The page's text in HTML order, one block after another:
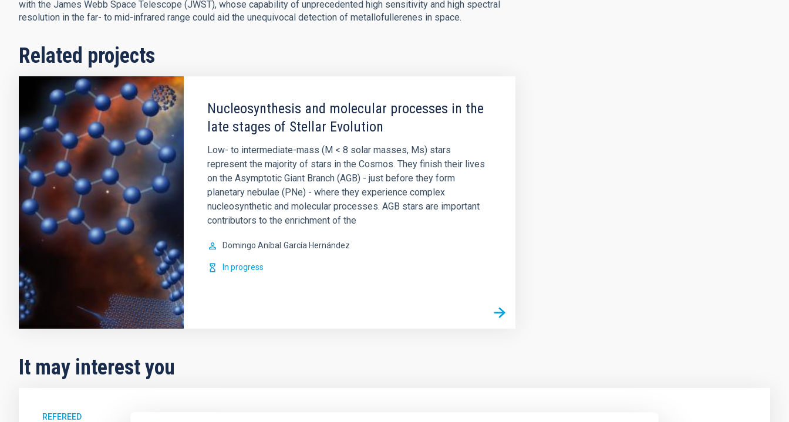
with the James Webb Space Telescope (JWST), whose capability of unprecedented high sensitivity and high spectral
resolution in the far- to mid-infrared range could aid the unequivocal detection of metallofullerenes in space.
Related projects
Nucleosynthesis and molecular processes in the
late stages of Stellar Evolution
Low- to intermediate-mass (M < 8 solar masses, Ms) stars
represent the majority of stars in the Cosmos. They finish their lives
on the Asymptotic Giant Branch (AGB) - just before they form
planetary nebulae (PNe) - where they experience complex
nucleosynthetic and molecular processes. AGB stars are important
contributors to the enrichment of the
Domingo Aníbal García Hernández
In progress
It may interest you
REFEREED